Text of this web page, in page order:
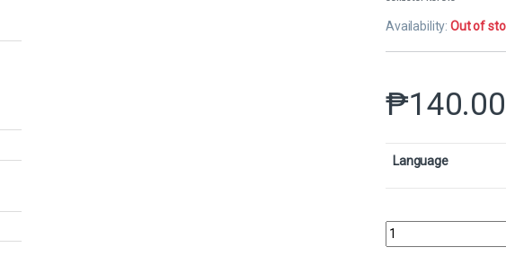
Availability:Out of
₱140.00
Language
Abyssal Harvester -